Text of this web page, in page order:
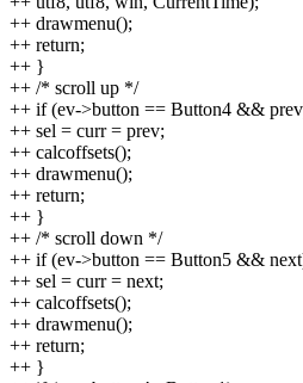
++ drawmenu();
++ return;
++ }
++ /* scroll up */
++ if (ev->button == Button4 &&
++ sel = curr = prev;
++ calcoffsets();
++ drawmenu();
++ return;
++ }
++ /* scroll down */
++ if (ev->button == Button5 &&
++ sel = curr = next;
++ calcoffsets();
++ drawmenu();
++ return;
++ }